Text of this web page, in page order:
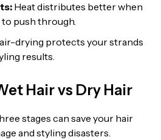
Heat distributes better when
to push through.
drying protects your strands
results.
Hair vs Dry Hair
stages can save your hair
and styling disasters.